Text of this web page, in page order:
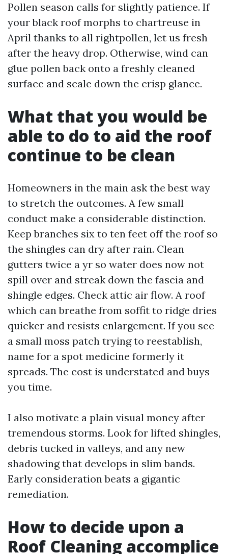
Pollen season calls for slightly patience. If
your black roof morphs to chartreuse in
April thanks to all rightpollen, let us fresh
after the heavy drop. Otherwise, wind can
glue pollen back onto a freshly cleaned
surface and scale down the crisp glance.
What that you would be
able to do to aid the roof
continue to be clean
Homeowners in the main ask the best way
to stretch the outcomes. A few small
conduct make a considerable distinction.
Keep branches six to ten feet off the roof so
the shingles can dry after rain. Clean
gutters twice a yr so water does now not
spill over and streak down the fascia and
shingle edges. Check attic air flow. A roof
which can breathe from soffit to ridge dries
quicker and resists enlargement. If you see
a small moss patch trying to reestablish,
name for a spot medicine formerly it
spreads. The cost is understated and buys
you time.
I also motivate a plain visual money after
tremendous storms. Look for lifted shingles,
debris tucked in valleys, and any new
shadowing that develops in slim bands.
Early consideration beats a gigantic
remediation.
How to decide upon a
Roof Cleaning accomplice